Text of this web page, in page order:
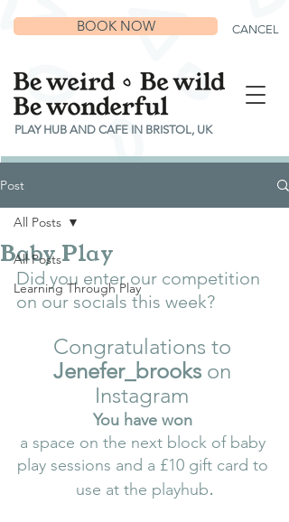
PLAY HUB AND CAFE IN BRISTOL, UK
CANCEL
BOOK NOW
Post
All Posts
Learning Through Play
All Posts
Baby Play
Did you enter our competition
on our socials this week?
Congratulations to
Jenefer_brooks on
Instagram
You have won
a space on the next block of baby
play sessions and a £10 gift card to
use at the playhub.